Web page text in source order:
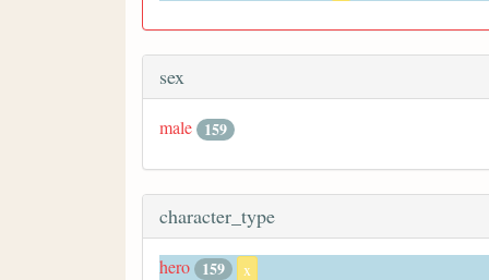
sex
male 159
character_type
hero 159 x